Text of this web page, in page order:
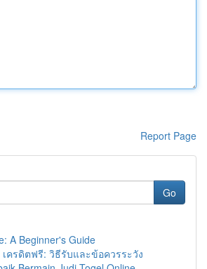
Report Page
Go
A Beginner's Guide
เครดิตฟรี: วิธีรับและข้อควรระวัง